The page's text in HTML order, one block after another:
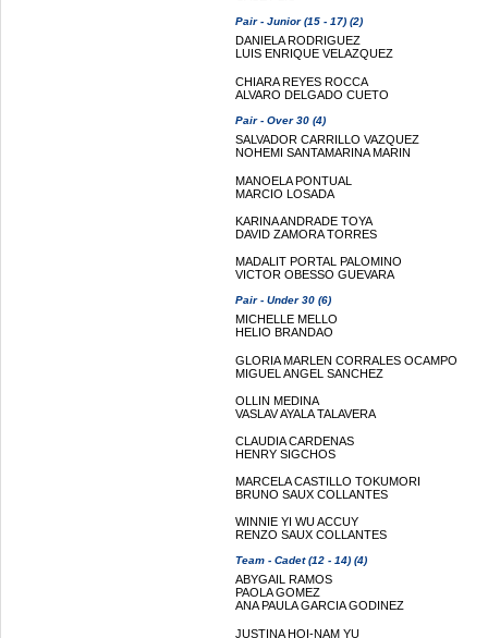
Pair - Junior (15 - 17) (2)
DANIELA RODRIGUEZ
LUIS ENRIQUE VELAZQUEZ
CHIARA REYES ROCCA
ALVARO DELGADO CUETO
Pair - Over 30 (4)
SALVADOR CARRILLO VAZQUEZ
NOHEMI SANTAMARINA MARIN
MANOELA PONTUAL
MARCIO LOSADA
KARINA ANDRADE TOYA
DAVID ZAMORA TORRES
MADALIT PORTAL PALOMINO
VICTOR OBESSO GUEVARA
Pair - Under 30 (6)
MICHELLE MELLO
HELIO BRANDAO
GLORIA MARLEN CORRALES OCAMPO
MIGUEL ANGEL SANCHEZ
OLLIN MEDINA
VASLAV AYALA TALAVERA
CLAUDIA CARDENAS
HENRY SIGCHOS
MARCELA CASTILLO TOKUMORI
BRUNO SAUX COLLANTES
WINNIE YI WU ACCUY
RENZO SAUX COLLANTES
Team - Cadet (12 - 14) (4)
ABYGAIL RAMOS
PAOLA GOMEZ
ANA PAULA GARCIA GODINEZ
JUSTINA HOI-NAM YU